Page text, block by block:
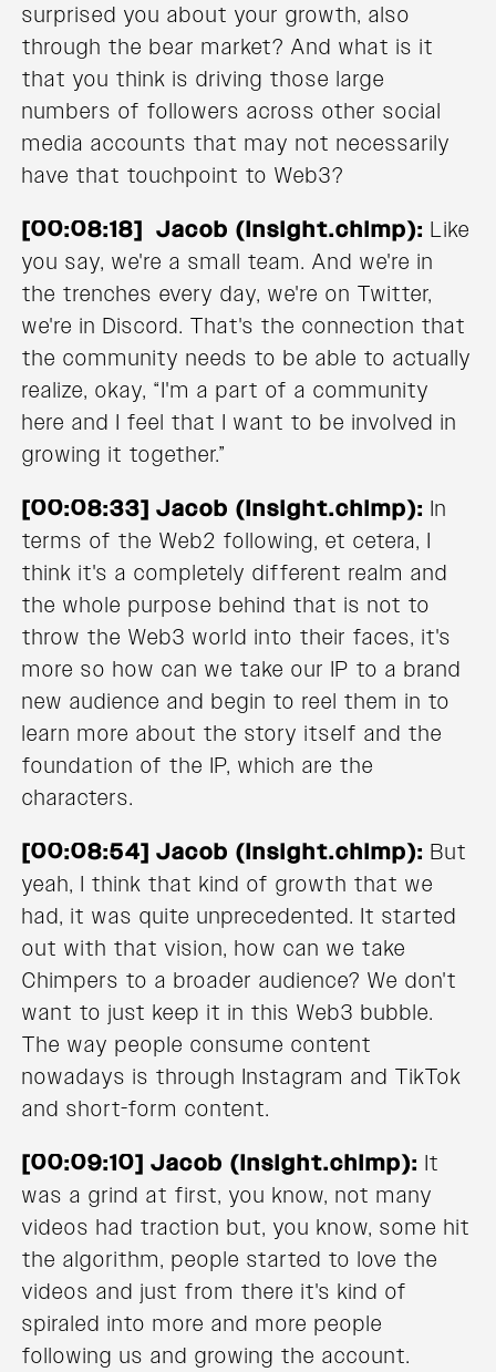
surprised you about your growth, also
through the bear market? And what is it
that you think is driving those large
numbers of followers across other social
media accounts that may not necessarily
have that touchpoint to Web3?
[00:08:18] Jacob (Insight.chimp): Like
you say, we're a small team. And we're in
the trenches every day, we're on Twitter,
we're in Discord. That's the connection that
the community needs to be able to actually
realize, okay, “I'm a part of a community
here and I feel that I want to be involved in
growing it together.”
[00:08:33] Jacob (Insight.chimp): In
terms of the Web2 following, et cetera, I
think it's a completely different realm and
the whole purpose behind that is not to
throw the Web3 world into their faces, it's
more so how can we take our IP to a brand
new audience and begin to reel them in to
learn more about the story itself and the
foundation of the IP, which are the
characters.
[00:08:54] Jacob (Insight.chimp): But
yeah, I think that kind of growth that we
had, it was quite unprecedented. It started
out with that vision, how can we take
Chimpers to a broader audience? We don't
want to just keep it in this Web3 bubble.
The way people consume content
nowadays is through Instagram and TikTok
and short-form content.
[00:09:10] Jacob (Insight.chimp): It
was a grind at first, you know, not many
videos had traction but, you know, some hit
the algorithm, people started to love the
videos and just from there it's kind of
spiraled into more and more people
following us and growing the account.